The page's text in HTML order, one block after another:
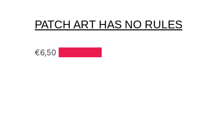
PATCH ART HAS NO RULES
€6,50